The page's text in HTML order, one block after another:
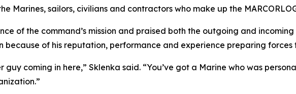
Marines, sailors, civilians and contractors who make up the
of the command’s mission and praised both the outgoing and
of his reputation, performance and experience preparing forces
coming in here,” Sklenka said. “You’ve got a Marine who was